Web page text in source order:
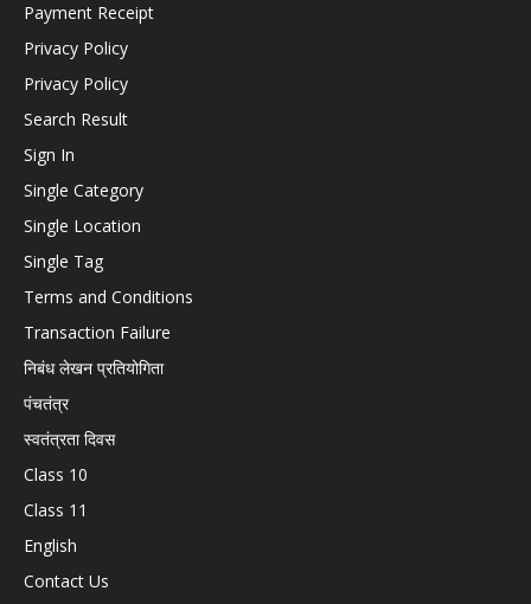
Payment Receipt
Privacy Policy
Privacy Policy
Search Result
Sign In
Single Category
Single Location
Single Tag
Terms and Conditions
Transaction Failure
निबंध लेखन प्रतियोगिता
पंचतंत्र
स्वतंत्रता दिवस
Class 10
Class 11
English
Contact Us